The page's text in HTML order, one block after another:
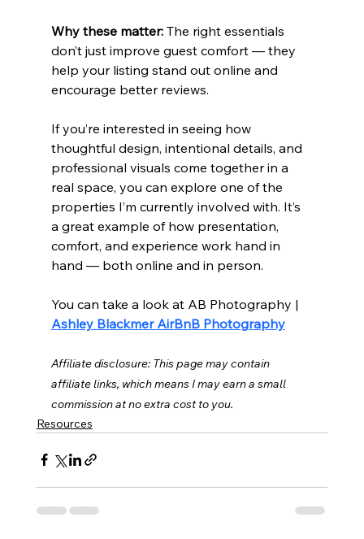
Why these matter: The right essentials
don’t just improve guest comfort — they
help your listing stand out online and
encourage better reviews.
If you’re interested in seeing how
thoughtful design, intentional details, and
professional visuals come together in a
real space, you can explore one of the
properties I’m currently involved with. It’s
a great example of how presentation,
comfort, and experience work hand in
hand — both online and in person.
You can take a look at AB Photography |
Ashley Blackmer AirBnB Photography
Affiliate disclosure: This page may contain
affiliate links, which means I may earn a small
commission at no extra cost to you.
Resources